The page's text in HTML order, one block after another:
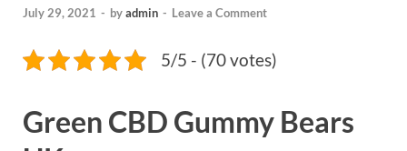
July 29, 2021 - byadmin - Leave a Comment
5/5 - (70 votes)
Green CBD Gummy Bears